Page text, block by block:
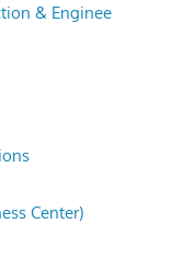
& Enginee
Center)